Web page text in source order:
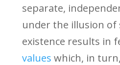
separate,
under the illusion of
existence results in
values which, in